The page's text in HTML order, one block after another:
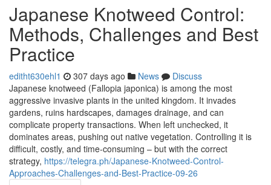
Japanese Knotweed Control:
Methods, Challenges and Best
Practice
editht630ehl1 307 days ago News
Discuss
Japanese knotweed (Fallopia japonica) is among the most
aggressive invasive plants in the united kingdom. It invades
gardens, ruins hardscapes, damages drainage, and can
complicate property transactions. When left unchecked, it
dominates areas, pushing out native vegetation. Controlling it is
difficult, costly, and time-consuming – but with the correct
strategy, https://telegra.ph/Japanese-Knotweed-Control-
Approaches-Challenges-and-Best-Practice-09-26